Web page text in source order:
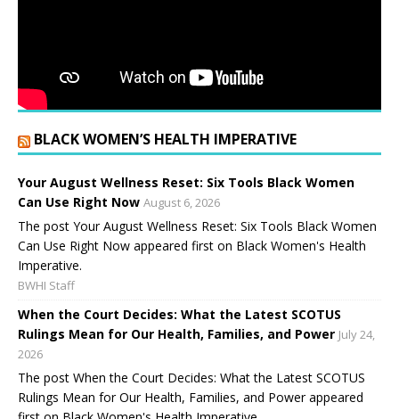
BLACK WOMEN’S HEALTH IMPERATIVE
Your August Wellness Reset: Six Tools Black Women
Can Use Right Now August 6, 2026
The post Your August Wellness Reset: Six Tools Black Women
Can Use Right Now appeared first on Black Women's Health
Imperative.
BWHI Staff
When the Court Decides: What the Latest SCOTUS
Rulings Mean for Our Health, Families, and Power July 24,
2026
The post When the Court Decides: What the Latest SCOTUS
Rulings Mean for Our Health, Families, and Power appeared